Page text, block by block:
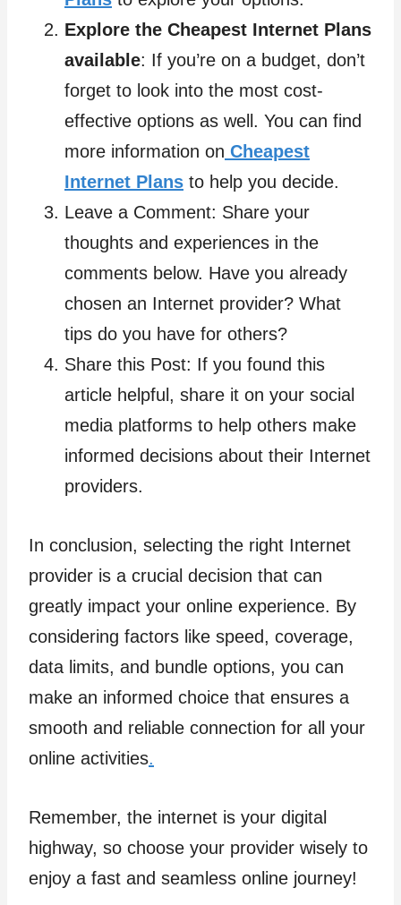
Explore the Cheapest Internet Plans
available: If you’re on a budget, don’t
forget to look into the most cost-
effective options as well. You can find
more information on Cheapest
Internet Plans to help you decide.
Leave a Comment: Share your
thoughts and experiences in the
comments below. Have you already
chosen an Internet provider? What
tips do you have for others?
Share this Post: If you found this
article helpful, share it on your social
media platforms to help others make
informed decisions about their Internet
providers.
In conclusion, selecting the right Internet
provider is a crucial decision that can
greatly impact your online experience. By
considering factors like speed, coverage,
data limits, and bundle options, you can
make an informed choice that ensures a
smooth and reliable connection for all your
online activities.
Remember, the internet is your digital
highway, so choose your provider wisely to
enjoy a fast and seamless online journey!